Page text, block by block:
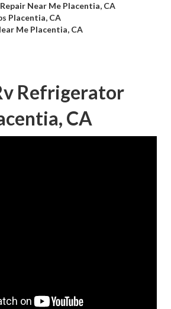
Near Me Placentia, CA
Placentia, CA
Me Placentia, CA
Refrigerator
CA